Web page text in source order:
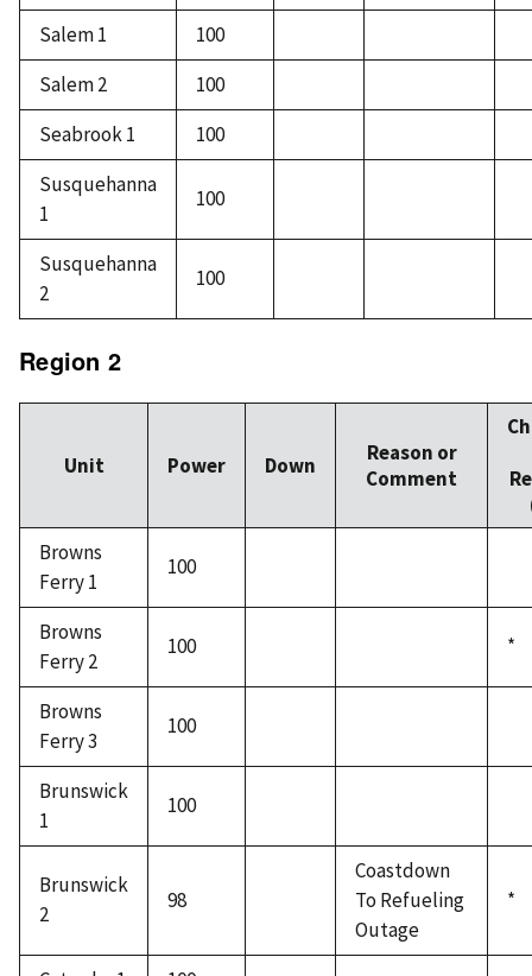
Salem 1
100
Salem 2
100
Seabrook 1
100
Susquehanna
1
100
Susquehanna
2
100
Region 2
Unit Power Down
Reason or
Comment
Browns
Ferry 1
100
Browns
Ferry 2
100 *
Browns
Ferry 3
100
Brunswick
1
100
Brunswick
2
98
Coastdown
To Refueling
Outage
*